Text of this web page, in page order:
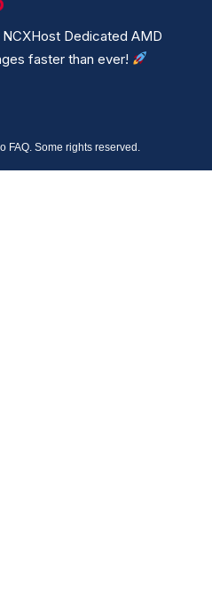
Dedicated AMD
faster than ever!
FAQ. Some rights reserved.